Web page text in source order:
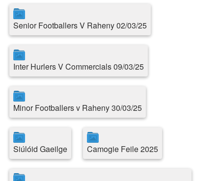
Senior Footballers V Raheny 02/03/25
Inter Hurlers V Commercials 09/03/25
Minor Footballers v Raheny 30/03/25
Siúlóid Gaeilge Camogie Feile 2025